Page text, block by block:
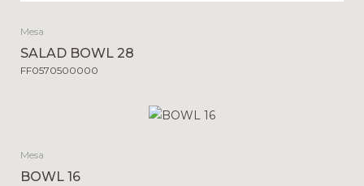
Mesa
SALAD BOWL 28
FF0570500000
Mesa
BOWL 16